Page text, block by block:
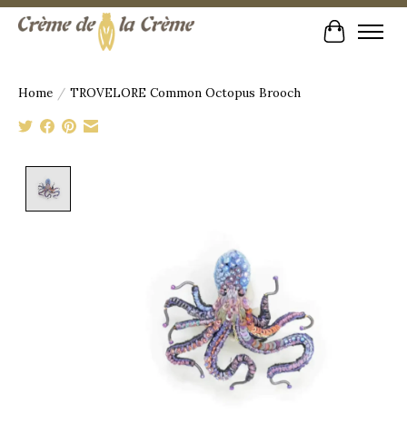
Cart
Home / TROVELORE Common Octopus Brooch